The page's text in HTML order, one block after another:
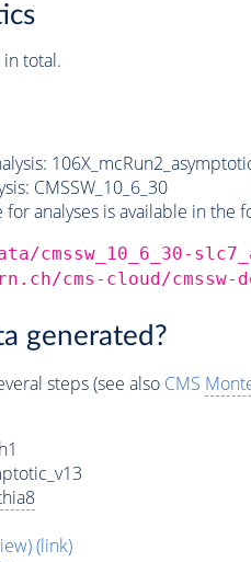
in total.
CMSSW_10_6_30
analyses is available in the
cmssw_10_6_30-
cms-cloud/cmssw-
generated?
steps (see also CMS
(link)